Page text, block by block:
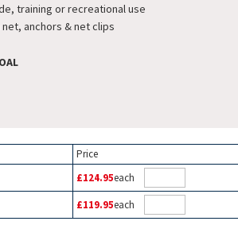
training or recreational use
anchors & net clips
Price
£124.95each
£119.95each